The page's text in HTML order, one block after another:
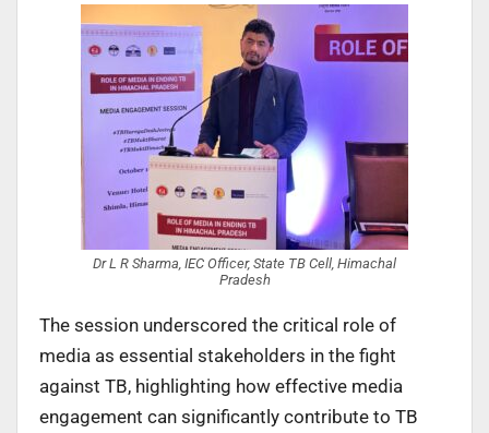
Dr L R Sharma, IEC Officer, State TB Cell, Himachal
Pradesh
The session underscored the critical role of
media as essential stakeholders in the fight
against TB, highlighting how effective media
engagement can significantly contribute to TB